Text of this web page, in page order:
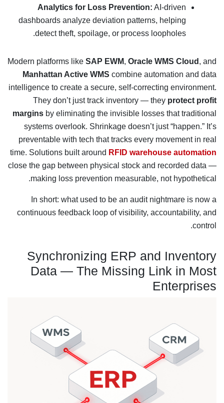
Analytics for Loss Prevention: AI-driven
dashboards analyze deviation patterns, helping
detect theft, spoilage, or process loopholes.
Modern platforms like SAP EWM, Oracle WMS Cloud , and
Manhattan Active WMS combine automation and data
intelligence to create a secure, self-correcting environment.
They don’t just track inventory — they protect profit
margins by eliminating the invisible losses that traditional
systems overlook. Shrinkage doesn’t just “happen.” It’s
preventable with tech that tracks every movement in real
time. Solutions built around RFID warehouse automation
close the gap between physical stock and recorded data —
making loss prevention measurable, not hypothetical.
In short: what used to be an audit nightmare is now a
continuous feedback loop of visibility, accountability, and
control.
Synchronizing ERP and Inventory
Data — The Missing Link in Most
Enterprises